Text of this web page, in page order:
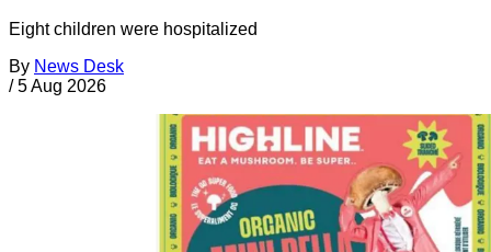
Eight children were hospitalized
By News Desk
/ 5 Aug 2026